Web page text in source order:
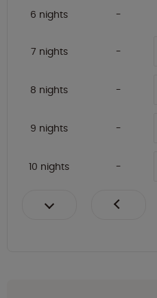
6 nights
7 nights
8 nights
9 nights
10 nights